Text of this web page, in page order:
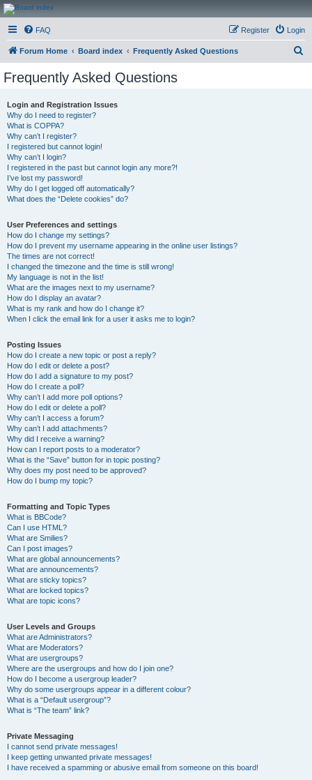
CanucksCorner.com
Forums
FAQ Login
Register
Forum Home Board index Frequently Asked Questions
Frequently Asked Questions
Login and Registration Issues
Why do I need to register?
What is COPPA?
Why can’t I register?
I registered but cannot login!
Why can’t I login?
I registered in the past but cannot login any more?!
I’ve lost my password!
Why do I get logged off automatically?
What does the “Delete cookies” do?
User Preferences and settings
How do I change my settings?
How do I prevent my username appearing in the online user listings?
The times are not correct!
I changed the timezone and the time is still wrong!
My language is not in the list!
What are the images next to my username?
How do I display an avatar?
What is my rank and how do I change it?
When I click the email link for a user it asks me to login?
Posting Issues
How do I create a new topic or post a reply?
How do I edit or delete a post?
How do I add a signature to my post?
How do I create a poll?
Why can’t I add more poll options?
How do I edit or delete a poll?
Why can’t I access a forum?
Why can’t I add attachments?
Why did I receive a warning?
How can I report posts to a moderator?
What is the “Save” button for in topic posting?
Why does my post need to be approved?
How do I bump my topic?
Formatting and Topic Types
What is BBCode?
Can I use HTML?
What are Smilies?
Can I post images?
What are global announcements?
What are announcements?
What are sticky topics?
What are locked topics?
What are topic icons?
User Levels and Groups
What are Administrators?
What are Moderators?
What are usergroups?
Where are the usergroups and how do I join one?
How do I become a usergroup leader?
Why do some usergroups appear in a different colour?
What is a “Default usergroup”?
What is “The team” link?
Private Messaging
I cannot send private messages!
I keep getting unwanted private messages!
I have received a spamming or abusive email from someone on this board!